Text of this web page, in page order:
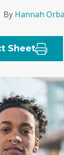
By Hannah
Sheet